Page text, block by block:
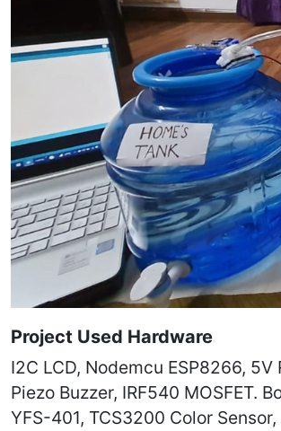
Project Used Hardware
I2C LCD, Nodemcu ESP8266,
Piezo Buzzer, IRF540 MOSFET.
YFS-401, TCS3200 Color